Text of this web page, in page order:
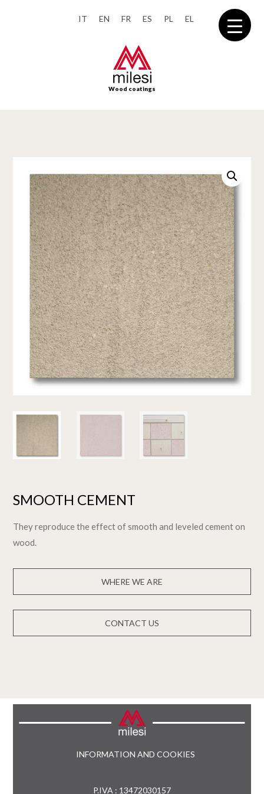
IT EN FR ES PL EL
Wood coatings
SMOOTH CEMENT
They reproduce the effect of smooth and leveled cement on
wood.
WHERE WE ARE
CONTACT US
INFORMATION AND COOKIES
P.IVA : 13472030157